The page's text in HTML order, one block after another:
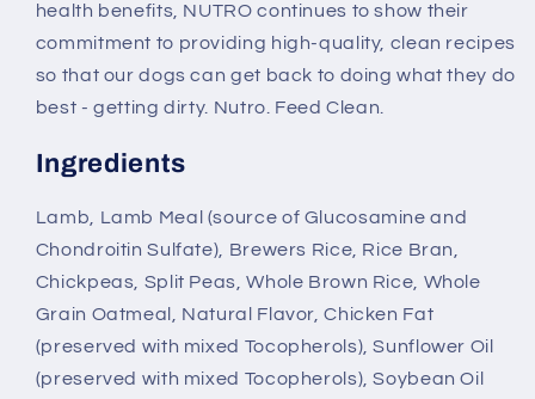
health benefits, NUTRO continues to show their
commitment to providing high-quality, clean recipes
so that our dogs can get back to doing what they do
best - getting dirty. Nutro. Feed Clean.
Ingredients
Lamb, Lamb Meal (source of Glucosamine and
Chondroitin Sulfate), Brewers Rice, Rice Bran,
Chickpeas, Split Peas, Whole Brown Rice, Whole
Grain Oatmeal, Natural Flavor, Chicken Fat
(preserved with mixed Tocopherols), Sunflower Oil
(preserved with mixed Tocopherols), Soybean Oil